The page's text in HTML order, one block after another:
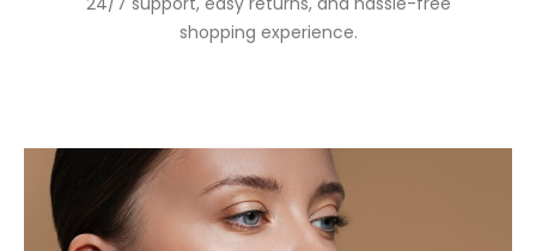
shopping experience.